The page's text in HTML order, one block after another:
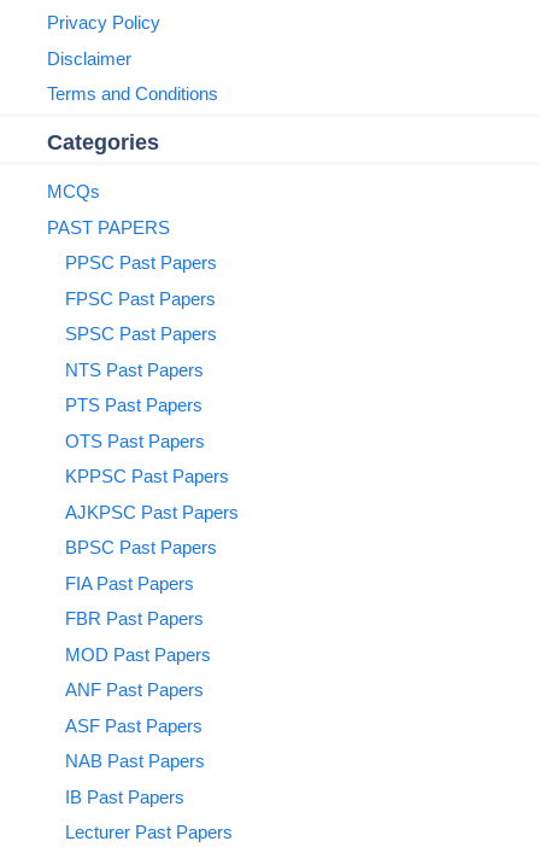
Privacy Policy
Disclaimer
Terms and Conditions
Categories
MCQs
PAST PAPERS
PPSC Past Papers
FPSC Past Papers
SPSC Past Papers
NTS Past Papers
PTS Past Papers
OTS Past Papers
KPPSC Past Papers
AJKPSC Past Papers
BPSC Past Papers
FIA Past Papers
FBR Past Papers
MOD Past Papers
ANF Past Papers
ASF Past Papers
NAB Past Papers
IB Past Papers
Lecturer Past Papers